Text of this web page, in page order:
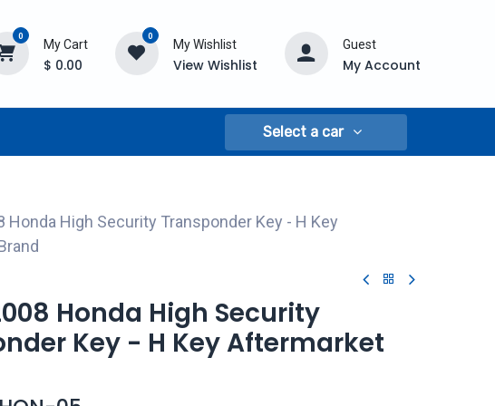
0
My Cart
$ 0.00
0
My Wishlist
View Wishlist
Guest
My Account
Select a car
Honda High Security Transponder Key - H Key
Honda High Security
Key - H Key Aftermarket